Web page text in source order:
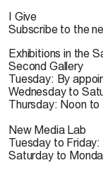
I Give
Subscribe to the
Exhibitions in the
Second Gallery
Tuesday: By
Wednesday to
Thursday: Noon to
New Media Lab
Tuesday to
Saturday to